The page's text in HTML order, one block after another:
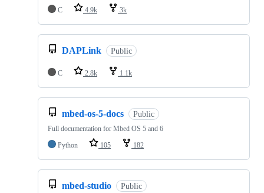
C
4.9k 3k
DAPLink Public
C 2.8k 1.1k
mbed-os-5-docs Public
Full documentation for Mbed OS 5 and 6
Python
105 182
mbed-studio Public